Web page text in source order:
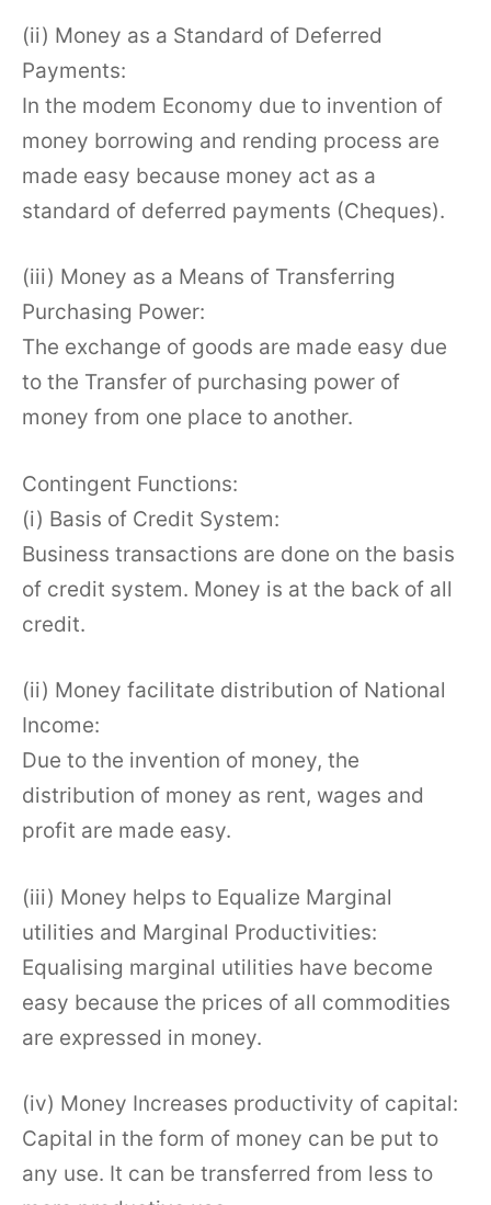
(ii) Money as a Standard of Deferred
Payments:
In the modem Economy due to invention of
money borrowing and rending process are
made easy because money act as a
standard of deferred payments (Cheques).
(iii) Money as a Means of Transferring
Purchasing Power:
The exchange of goods are made easy due
to the Transfer of purchasing power of
money from one place to another.
Contingent Functions:
(i) Basis of Credit System:
Business transactions are done on the basis
of credit system. Money is at the back of all
credit.
(ii) Money facilitate distribution of National
Income:
Due to the invention of money, the
distribution of money as rent, wages and
profit are made easy.
(iii) Money helps to Equalize Marginal
utilities and Marginal Productivities:
Equalising marginal utilities have become
easy because the prices of all commodities
are expressed in money.
(iv) Money Increases productivity of capital:
Capital in the form of money can be put to
any use. It can be transferred from less to